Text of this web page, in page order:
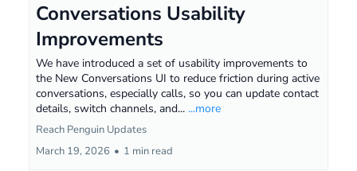
Conversations Usability
Improvements
We have introduced a set of usability improvements to
the New Conversations UI to reduce friction during active
conversations, especially calls, so you can update contact
details, switch channels, and... ...more
Reach Penguin Updates
March 19, 2026 • 1 min read